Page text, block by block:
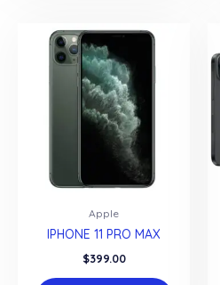
Apple
IPHONE 11 PRO MAX
$399.00